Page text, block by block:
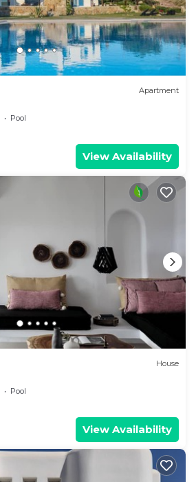
Apartment
Pool
View Availability
House
Pool
View Availability